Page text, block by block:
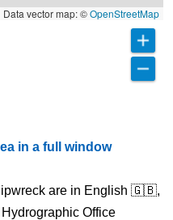
Data vector map: ©OpenStreetMap
in a full window
are in English 🇬🇧,
Office